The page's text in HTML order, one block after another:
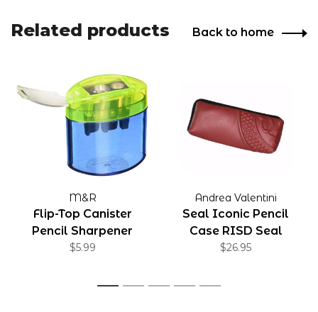
Related products Back to home
M&R
Flip-Top Canister
Pencil Sharpener
$5.99
Andrea Valentini
Seal Iconic Pencil
Case RISD Seal
$26.95
1 2 3 4 5